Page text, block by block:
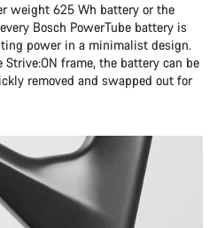
weight 625 Wh battery or the
Bosch PowerTube battery is
power in a minimalist design.
frame, the battery can be
removed and swapped out for